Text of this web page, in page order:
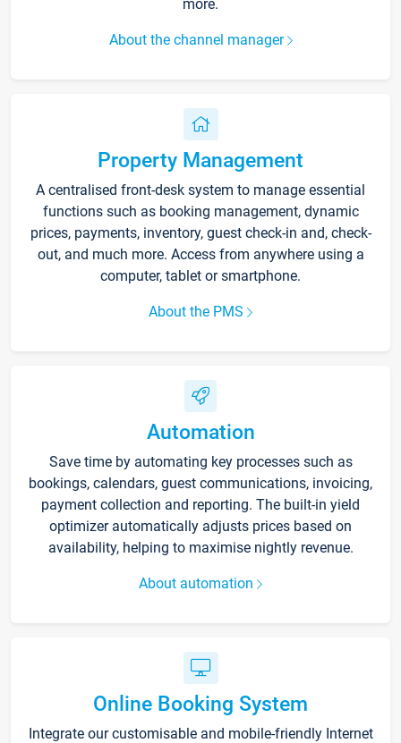
more.
About the channel manager
Property Management
A centralised front-desk system to manage essential
functions such as booking management, dynamic
prices, payments, inventory, guest check-in and, check-
out, and much more. Access from anywhere using a
computer, tablet or smartphone.
About the PMS
Automation
Save time by automating key processes such as
bookings, calendars, guest communications, invoicing,
payment collection and reporting. The built-in yield
optimizer automatically adjusts prices based on
availability, helping to maximise nightly revenue.
About automation
Online Booking System
Integrate our customisable and mobile-friendly Internet